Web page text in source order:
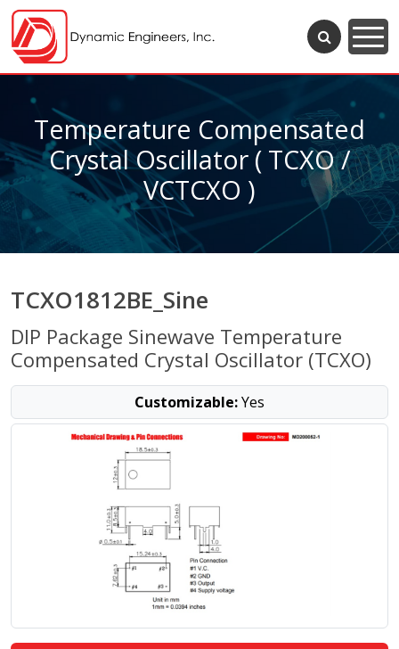
Temperature Compensated
Crystal Oscillator ( TCXO /
VCTCXO )
TCXO1812BE_Sine
DIP Package Sinewave Temperature
Compensated Crystal Oscillator (TCXO)
Customizable:Yes